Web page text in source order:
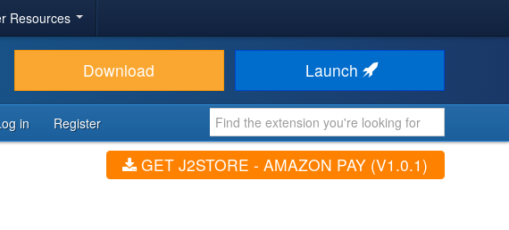
Resources
Download Launch
in Register
GET J2STORE - AMAZON PAY (V1.0.1)